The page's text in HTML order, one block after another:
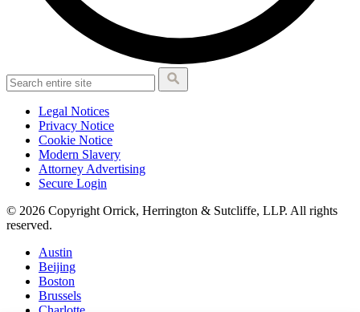
Legal Notices
Privacy Notice
Cookie Notice
Modern Slavery
Attorney Advertising
Secure Login
© 2026 Copyright Orrick, Herrington & Sutcliffe, LLP. All rights
reserved.
Austin
Beijing
Boston
Brussels